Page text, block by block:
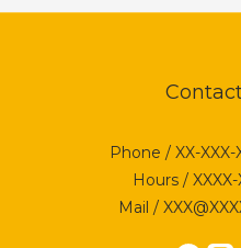
Phone / XX-XXX-
Hours / XXXX-
Mail /